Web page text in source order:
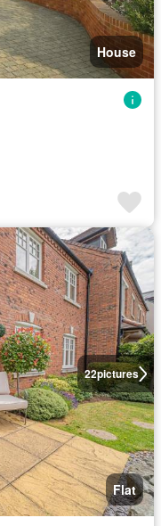
House
22pictures
Flat